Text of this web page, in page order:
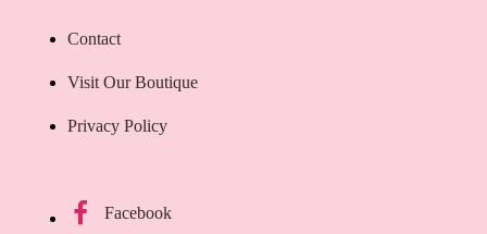
Contact
Visit Our Boutique
Privacy Policy
Facebook